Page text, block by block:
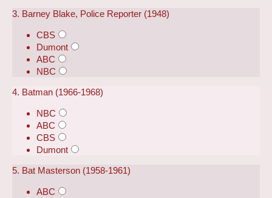
3. Barney Blake, Police Reporter (1948)
CBS
Dumont
ABC
NBC
4. Batman (1966-1968)
NBC
ABC
CBS
Dumont
5. Bat Masterson (1958-1961)
ABC